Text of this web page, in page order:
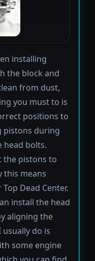
installing
the block and
from dust,
you must to is
positions to
pistons during
head bolts.
the pistons to
this means
Dead Center.
install the head
aligning the
do is
some engine